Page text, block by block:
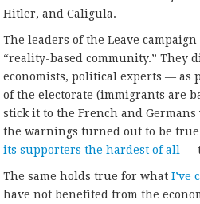
Hitler, and Caligula.
The leaders of the Leave
“reality-based community.” They
economists, political experts — as
of the electorate (immigrants are
stick it to the French and
the warnings turned out to be
its supporters the hardest of all —
The same holds true for what I’ve
have not benefited from the